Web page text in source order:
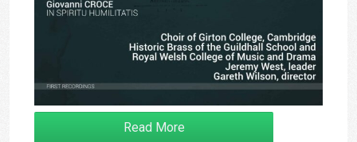
Read More